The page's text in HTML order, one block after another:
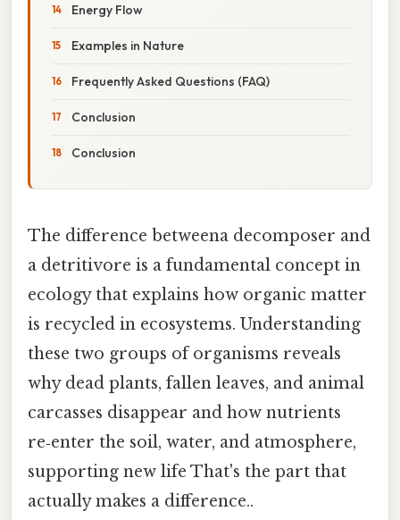
Energy Flow
Examples in Nature
Frequently Asked Questions (FAQ)
Conclusion
Conclusion
The difference betweena decomposer and
a detritivore is a fundamental concept in
ecology that explains how organic matter
is recycled in ecosystems. Understanding
these two groups of organisms reveals
why dead plants, fallen leaves, and animal
carcasses disappear and how nutrients
re‑enter the soil, water, and atmosphere,
supporting new life That's the part that
actually makes a difference..